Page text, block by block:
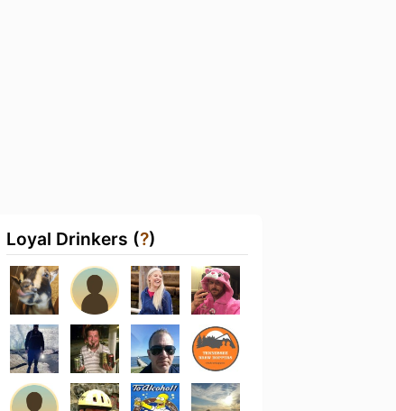
Loyal Drinkers (?)